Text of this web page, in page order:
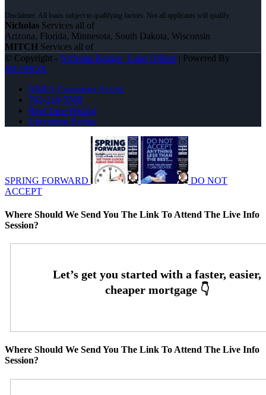
Nicholas Services all of
Arizona, Florida, Minnesota, South Dakota, Wisconsin
MITCH Services all of
© Copyright - Nicholas Kruger -Loan Officer| Powered By
MLOBOX
NMLS Consumer Access
763-218-5788
Real Time Pricing
Upcoming Events
SPRING FORWARD
DO NOT
ACCEPT
Where Should We Send You The Link To Attend The Live Info
Session?
Where Should We Send You The Link To Attend The Live Info
Session?